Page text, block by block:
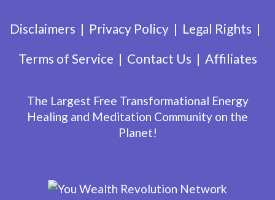
Disclaimers Privacy Policy
Legal Rights
Terms of Service
Contact Us Affiliates
The Largest Free Transformational Energy
Healing and Meditation Community on the
Planet!